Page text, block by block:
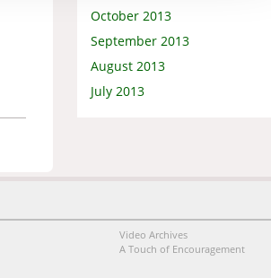
October 2013
September 2013
August 2013
July 2013
Video Archives
A Touch of Encouragement